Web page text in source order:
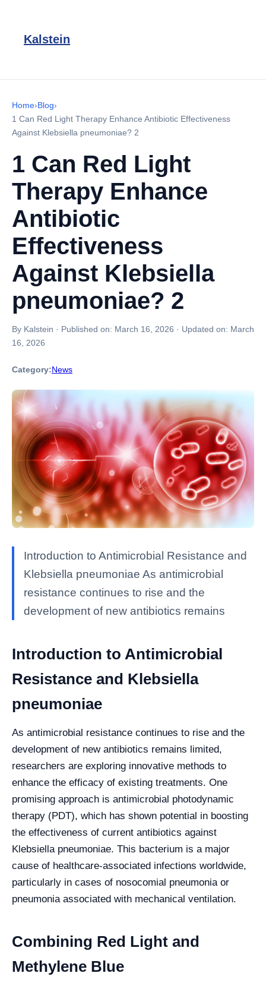
Kalstein
Home›Blog›
1 Can Red Light Therapy Enhance Antibiotic Effectiveness
Against Klebsiella pneumoniae? 2
1 Can Red Light
Therapy Enhance
Antibiotic
Effectiveness
Against Klebsiella
pneumoniae? 2
By Kalstein · Published on: March 16, 2026 · Updated on: March
16, 2026
Category:News
Introduction to Antimicrobial Resistance and
Klebsiella pneumoniae As antimicrobial
resistance continues to rise and the
development of new antibiotics remains
Introduction to Antimicrobial
Resistance and Klebsiella
pneumoniae
As antimicrobial resistance continues to rise and the
development of new antibiotics remains limited,
researchers are exploring innovative methods to
enhance the efficacy of existing treatments. One
promising approach is antimicrobial photodynamic
therapy (PDT), which has shown potential in boosting
the effectiveness of current antibiotics against
Klebsiella pneumoniae. This bacterium is a major
cause of healthcare-associated infections worldwide,
particularly in cases of nosocomial pneumonia or
pneumonia associated with mechanical ventilation.
Combining Red Light and
Methylene Blue